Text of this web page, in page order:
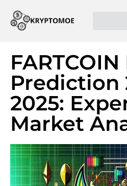
Prediction
2025:
Market